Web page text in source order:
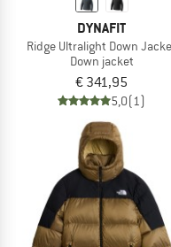
DYNAFIT
Ridge Ultralight Down
Down jacket
€ 341,95
5,0(1)